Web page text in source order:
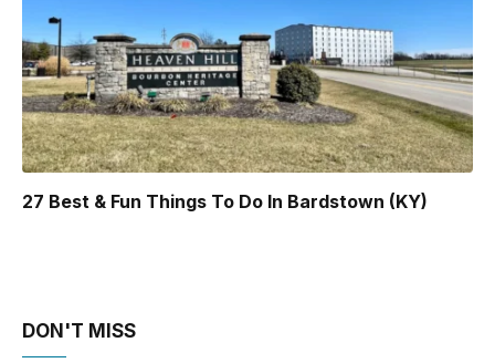
27 Best & Fun Things To Do In Bardstown (KY)
DON'T MISS